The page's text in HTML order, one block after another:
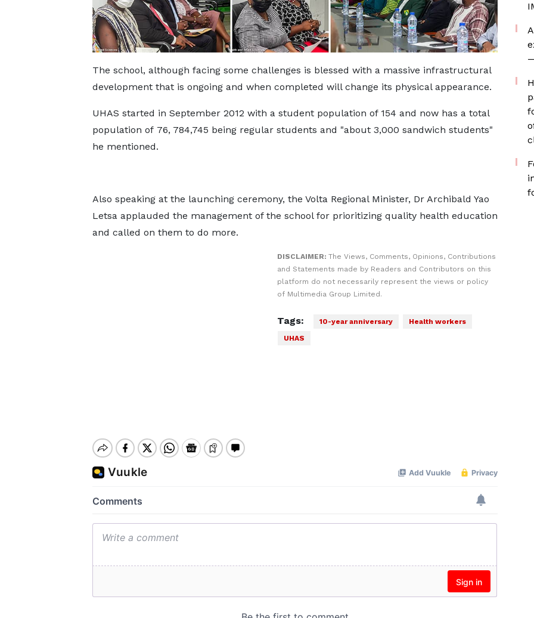
The school, although facing some challenges is blessed with a massive infrastructural
development that is ongoing and when completed will change its physical appearance.
UHAS started in September 2012 with a student population of 154 and now has a total
population of 76, 784,745 being regular students and "about 3,000 sandwich students"
he mentioned.
Also speaking at the launching ceremony, the Volta Regional Minister, Dr Archibald Yao
Letsa applauded the management of the school for prioritizing quality health education
and called on them to do more.
DISCLAIMER: The Views, Comments, Opinions, Contributions
and Statements made by Readers and Contributors on this
platform do not necessarily represent the views or policy
of Multimedia Group Limited.
Tags: 10-year anniversary
Health workers
UHAS